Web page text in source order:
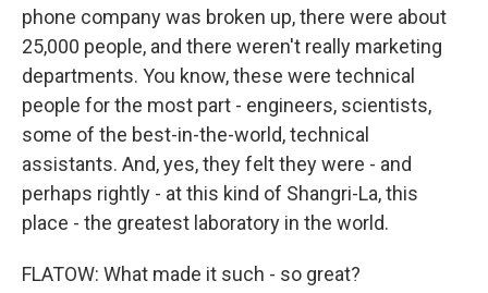
phone company was broken up, there were about
25,000 people, and there weren't really marketing
departments. You know, these were technical
people for the most part - engineers, scientists,
some of the best-in-the-world, technical
assistants. And, yes, they felt they were - and
perhaps rightly - at this kind of Shangri-La, this
place - the greatest laboratory in the world.
FLATOW: What made it such - so great?